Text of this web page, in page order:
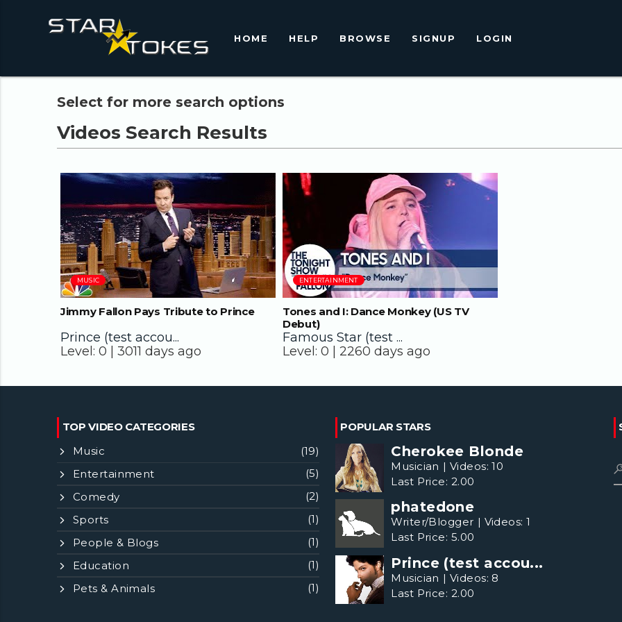
HOME HELP BROWSE SIGNUP LOGIN
Select for more search options
09:16
MUSIC
Jimmy Fallon Pays Tribute to Prince
Prince (test accou...
Level: 0 | 3011 days ago
04:08
ENTERTAINMENT
Tones and I: Dance Monkey (US TV
Debut)
Famous Star (test ...
Level: 0 | 2260 days ago
TOP VIDEO CATEGORIES
Music
(19)
Entertainment
(5)
Comedy
(2)
Sports
(1)
People & Blogs
(1)
Education
(1)
Pets & Animals
(1)
POPULAR STARS
Cherokee Blonde
Musician | Videos: 10
Last Price: 2.00
phatedone
Writer/Blogger | Videos: 1
Last Price: 5.00
Prince (test accou...
Musician | Videos: 8
Last Price: 2.00